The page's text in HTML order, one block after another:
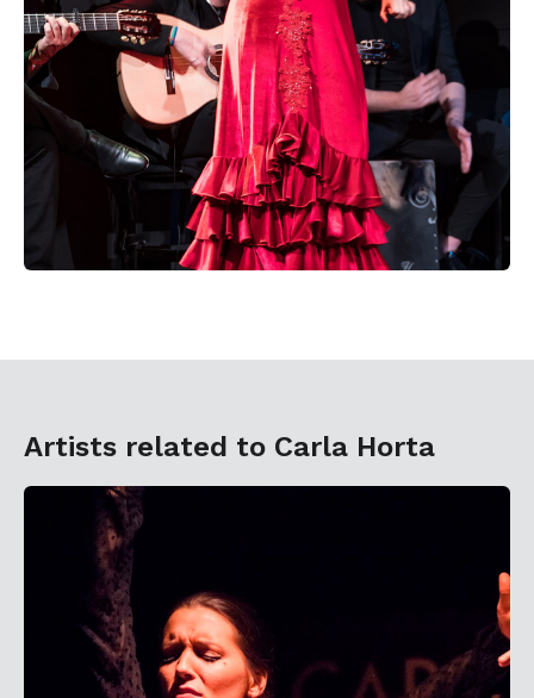
Artists related to Carla Horta